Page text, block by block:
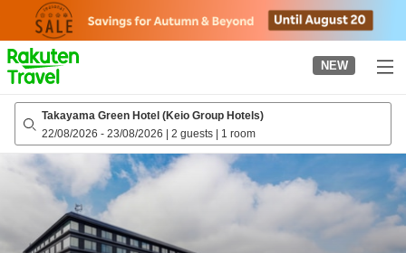
page
NEW
Takayama Green Hotel (Keio Group Hotels)
22/08/2026 - 23/08/2026 | 2 guests | 1 room